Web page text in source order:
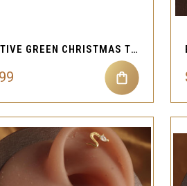
FESTIVE GREEN CHRISTMAS TREE CARTILAGE PIERCING